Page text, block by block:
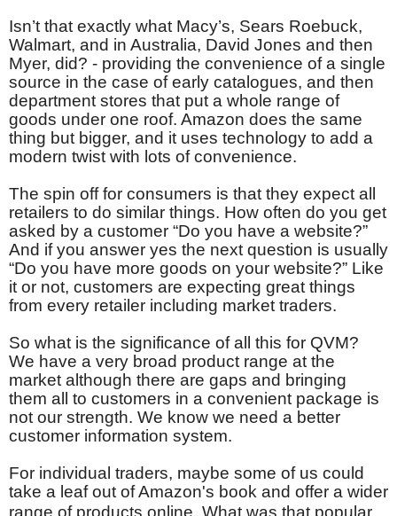
Isn’t that exactly what Macy’s, Sears Roebuck,
Walmart, and in Australia, David Jones and then
Myer, did? - providing the convenience of a single
source in the case of early catalogues, and then
department stores that put a whole range of
goods under one roof. Amazon does the same
thing but bigger, and it uses technology to add a
modern twist with lots of convenience.
The spin off for consumers is that they expect all
retailers to do similar things. How often do you get
asked by a customer “Do you have a website?”
And if you answer yes the next question is usually
“Do you have more goods on your website?” Like
it or not, customers are expecting great things
from every retailer including market traders.
So what is the significance of all this for QVM?
We have a very broad product range at the
market although there are gaps and bringing
them all to customers in a convenient package is
not our strength. We know we need a better
customer information system.
For individual traders, maybe some of us could
take a leaf out of Amazon's book and offer a wider
range of products online. What was that popular